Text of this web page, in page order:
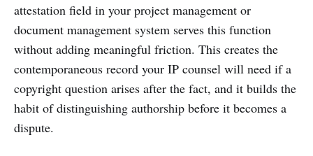
attestation field in your project management or
document management system serves this function
without adding meaningful friction. This creates the
contemporaneous record your IP counsel will need if a
copyright question arises after the fact, and it builds the
habit of distinguishing authorship before it becomes a
dispute.